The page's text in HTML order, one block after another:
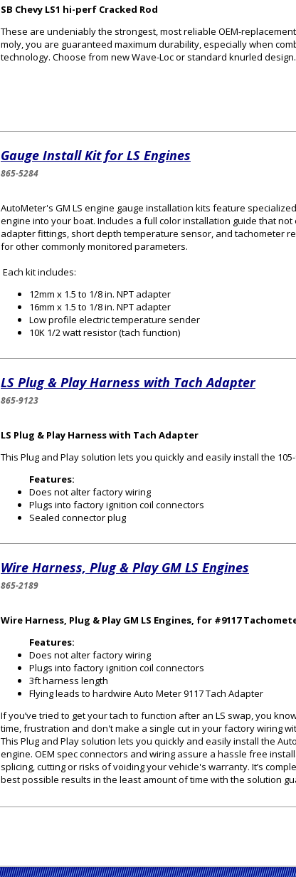
SB Chevy LS1 hi-perf Cracked Rod
These are undeniably the strongest, most reliable OEM-
moly, you are guaranteed maximum durability, especially when
technology. Choose from new Wave-Loc or standard knurled design.
Gauge Install Kit for LS Engines
865-5284
AutoMeter's GM LS engine gauge installation kits feature
engine into your boat. Includes a full color installation guide that
adapter fittings, short depth temperature sensor, and tachometer
for other commonly monitored parameters.
Each kit includes:
12mm x 1.5 to 1/8 in. NPT adapter
16mm x 1.5 to 1/8 in. NPT adapter
Low profile electric temperature sender
10K 1/2 watt resistor (tach function)
LS Plug & Play Harness with Tach Adapter
865-9123
LS Plug & Play Harness with Tach Adapter
This Plug and Play solution lets you quickly and easily install the
Features:
Does not alter factory wiring
Plugs into factory ignition coil connectors
Sealed connector plug
Wire Harness, Plug & Play GM LS Engines
865-2189
Wire Harness, Plug & Play GM LS Engines, for #9117
Features:
Does not alter factory wiring
Plugs into factory ignition coil connectors
3ft harness length
Flying leads to hardwire Auto Meter 9117 Tach Adapter
If you’ve tried to get your tach to function after an LS swap, you
time, frustration and don't make a single cut in your factory wiring
This Plug and Play solution lets you quickly and easily install the
engine. OEM spec connectors and wiring assure a hassle free
splicing, cutting or risks of voiding your vehicle's warranty. It’s
best possible results in the least amount of time with the solution